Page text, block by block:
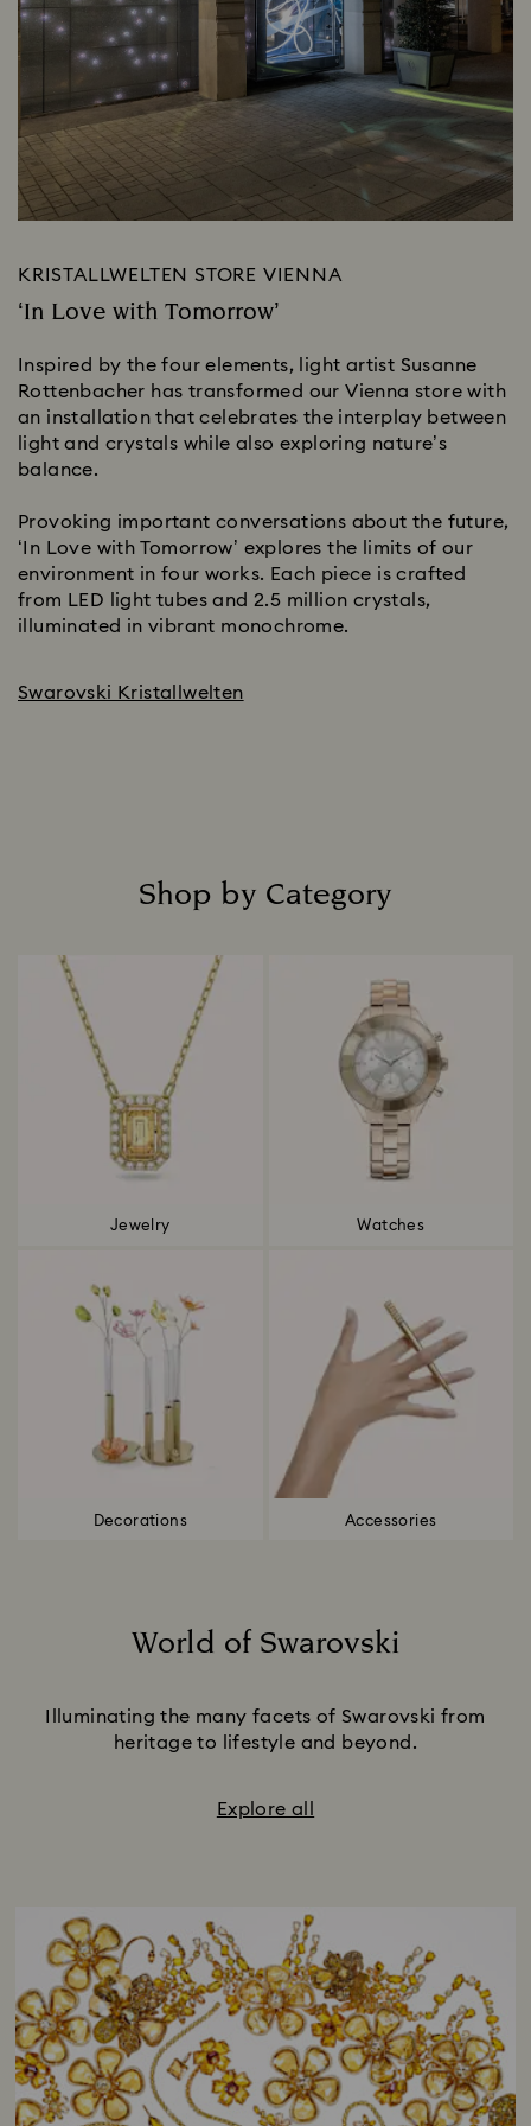
KRISTALLWELTEN STORE VIENNA
‘In Love with Tomorrow’
Inspired by the four elements, light artist Susanne
Rottenbacher has transformed our Vienna store with
an installation that celebrates the interplay between
light and crystals while also exploring nature’s
balance.
Provoking important conversations about the future,
‘In Love with Tomorrow’ explores the limits of our
environment in four works. Each piece is crafted
from LED light tubes and 2.5 million crystals,
illuminated in vibrant monochrome.
Swarovski Kristallwelten
Shop by Category
Jewelry Watches
Decorations Accessories
World of Swarovski
Illuminating the many facets of Swarovski from
heritage to lifestyle and beyond.
Explore all